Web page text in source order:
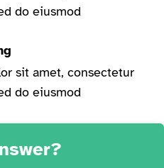
do eiusmod
sit amet, consectetur
do eiusmod